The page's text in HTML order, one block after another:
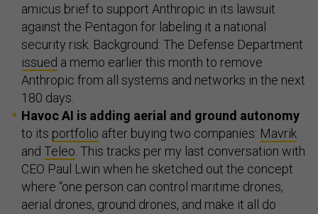
amicus brief to support Anthropic in its lawsuit
against the Pentagon for labeling it a national
security risk. Background: The Defense Department
issued a memo earlier this month to remove
Anthropic from all systems and networks in the next
180 days.
Havoc AI is adding aerial and ground autonomy
to its portfolio after buying two companies: Mavrik
and Teleo. This tracks per my last conversation with
CEO Paul Lwin when he sketched out the concept
where “one person can control maritime drones,
aerial drones, ground drones, and make it all do